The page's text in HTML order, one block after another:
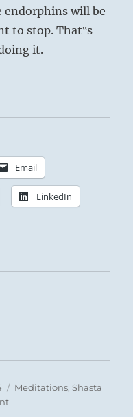
endorphins will be
to stop. That‟s
it.
Email
LinkedIn
Categories
Meditations,Shasta
on